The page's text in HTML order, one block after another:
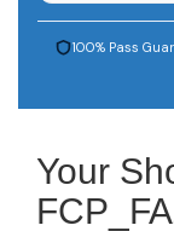
100% Pass
Your